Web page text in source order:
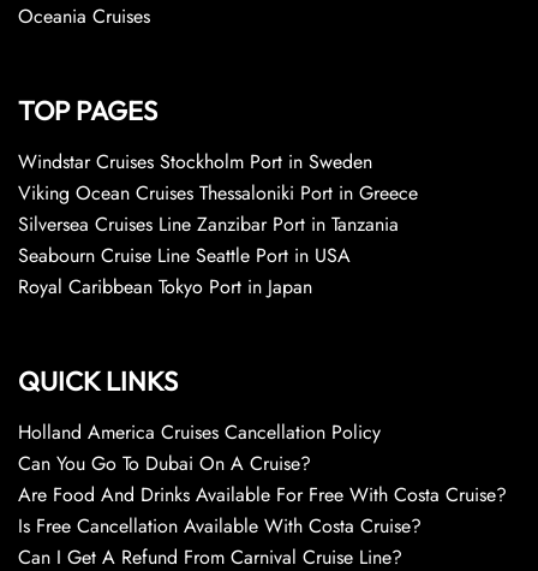
Oceania Cruises
TOP PAGES
Windstar Cruises Stockholm Port in Sweden
Viking Ocean Cruises Thessaloniki Port in Greece
Silversea Cruises Line Zanzibar Port in Tanzania
Seabourn Cruise Line Seattle Port in USA
Royal Caribbean Tokyo Port in Japan
QUICK LINKS
Holland America Cruises Cancellation Policy
Can You Go To Dubai On A Cruise?
Are Food And Drinks Available For Free With Costa Cruise?
Is Free Cancellation Available With Costa Cruise?
Can I Get A Refund From Carnival Cruise Line?